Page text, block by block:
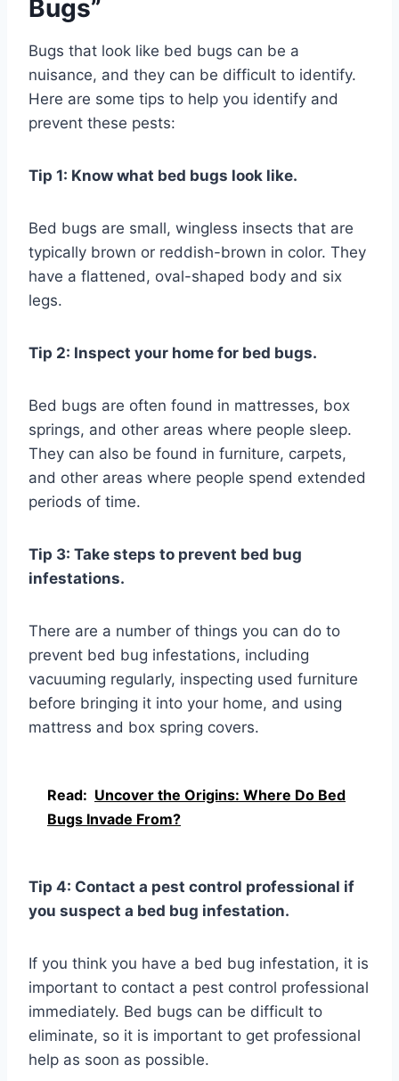
Bugs”
Bugs that look like bed bugs can be a
nuisance, and they can be difficult to identify.
Here are some tips to help you identify and
prevent these pests:
Tip 1: Know what bed bugs look like.
Bed bugs are small, wingless insects that are
typically brown or reddish-brown in color. They
have a flattened, oval-shaped body and six
legs.
Tip 2: Inspect your home for bed bugs.
Bed bugs are often found in mattresses, box
springs, and other areas where people sleep.
They can also be found in furniture, carpets,
and other areas where people spend extended
periods of time.
Tip 3: Take steps to prevent bed bug
infestations.
There are a number of things you can do to
prevent bed bug infestations, including
vacuuming regularly, inspecting used furniture
before bringing it into your home, and using
mattress and box spring covers.
Read: Uncover the Origins: Where Do Bed
Bugs Invade From?
Tip 4: Contact a pest control professional if
you suspect a bed bug infestation.
If you think you have a bed bug infestation, it is
important to contact a pest control professional
immediately. Bed bugs can be difficult to
eliminate, so it is important to get professional
help as soon as possible.